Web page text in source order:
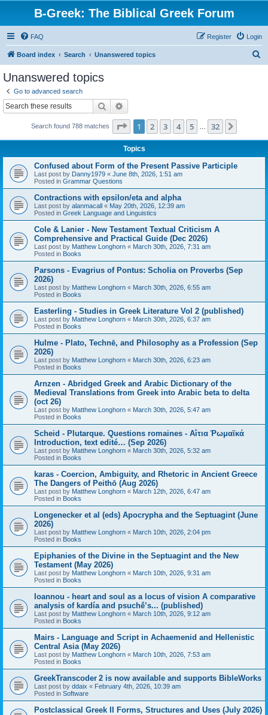
B-Greek: The Biblical Greek Forum
FAQ Login
Register
Board index Search Unanswered topics
Unanswered topics
Go to advanced search
Search
Search found 788 matches Page 1of 32
1 2 3 4 5 32
Topics
Confused about Form of the Present Passive Participle
Last post by Danny1979 « June 8th, 2026, 1:51 am
Posted in Grammar Questions
Contractions with epsilon/eta and alpha
Last post by alanmacall « May 20th, 2026, 12:39 am
Posted in Greek Language and Linguistics
Cole & Lanier - New Testament Textual Criticism A
Comprehensive and Practical Guide (Dec 2026)
Last post by Matthew Longhorn « March 30th, 2026, 7:31 am
Posted in Books
Parsons - Evagrius of Pontus: Scholia on Proverbs (Sep
2026)
Last post by Matthew Longhorn « March 30th, 2026, 6:55 am
Posted in Books
Easterling - Studies in Greek Literature Vol 2 (published)
Last post by Matthew Longhorn « March 30th, 2026, 6:37 am
Posted in Books
Hulme - Plato, Technē, and Philosophy as a Profession (Sep
2026)
Last post by Matthew Longhorn « March 30th, 2026, 6:23 am
Posted in Books
Arnzen - Abridged Greek and Arabic Dictionary of the
Medieval Translations from Greek into Arabic beta to delta
(oct 26)
Last post by Matthew Longhorn « March 30th, 2026, 5:47 am
Posted in Books
Scheid - Plutarque. Questions romaines - Αἴτια Ῥωμαϊκά
Introduction, text edité… (Sep 2026)
Last post by Matthew Longhorn « March 30th, 2026, 5:32 am
Posted in Books
karas - Coercion, Ambiguity, and Rhetoric in Ancient Greece
The Dangers of Peithō (Aug 2026)
Last post by Matthew Longhorn « March 12th, 2026, 6:47 am
Posted in Books
Longenecker et al (eds) Apocrypha and the Septuagint (June
2026)
Last post by Matthew Longhorn « March 10th, 2026, 2:04 pm
Posted in Books
Epiphanies of the Divine in the Septuagint and the New
Testament (May 2026)
Last post by Matthew Longhorn « March 10th, 2026, 9:31 am
Posted in Books
Ioannou - heart and soul as a locus of vision A comparative
analysis of kardía and psuchḗ’s... (published)
Last post by Matthew Longhorn « March 10th, 2026, 9:12 am
Posted in Books
Mairs - Language and Script in Achaemenid and Hellenistic
Central Asia (May 2026)
Last post by Matthew Longhorn « March 10th, 2026, 7:53 am
Posted in Books
GreekTranscoder 2 is now available and supports BibleWorks
Last post by ddaix « February 4th, 2026, 10:39 am
Posted in Software
Postclassical Greek II Forms, Structures and Uses (July 2026)